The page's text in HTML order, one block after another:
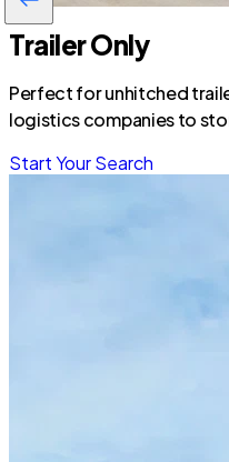
Trailer Only
Perfect for unhitched
logistics companies to
Start Your Search